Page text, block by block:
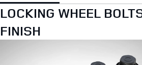
LOCKING WHEEL
FINISH